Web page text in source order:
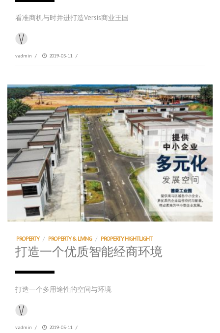
看准商机与时并进打造Versis商业王国
vadmin / 2019-05-11 /
PROPERTY / PROPERTY & LIVING / PROPERTY HIGHTLIGHT
打造一个优质智能经商环境
打造一个多用途性的空间与环境
vadmin / 2019-05-11 /